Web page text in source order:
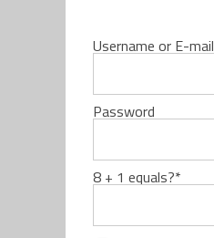
Username or E-mail
Password
8 + 1 equals?*